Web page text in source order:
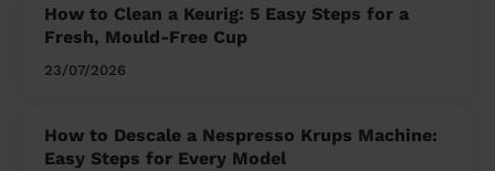
How to Clean a Keurig: 5 Easy Steps for a
Fresh, Mould-Free Cup
23/07/2026
How to Descale a Nespresso Krups Machine:
Easy Steps for Every Model